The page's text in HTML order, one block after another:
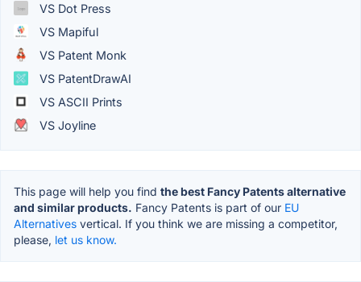
VS Dot Press
VS Mapiful
VS Patent Monk
VS PatentDrawAI
VS ASCII Prints
VS Joyline
This page will help you find the best Fancy Patents alternative
and similar products. Fancy Patents is part of our EU
Alternatives vertical. If you think we are missing a competitor,
please, let us know.